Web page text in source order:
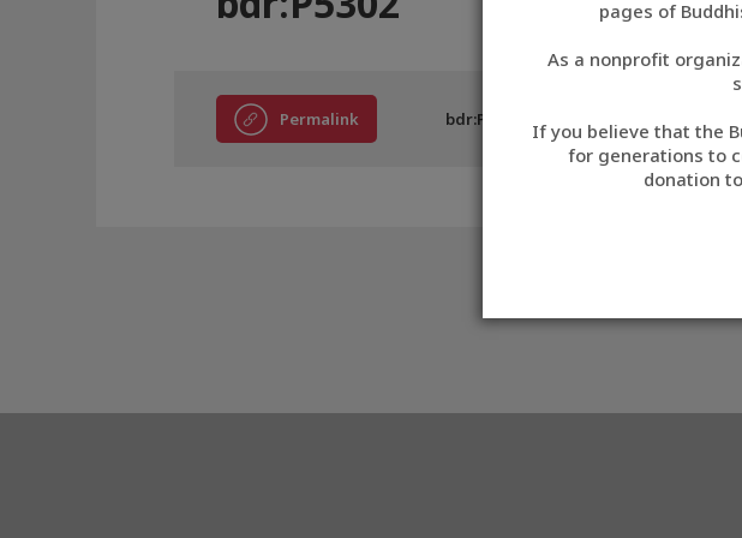
pages of
As a nonprofit
If you believe that the
for generations to
donation
Permalink bdr:P5302